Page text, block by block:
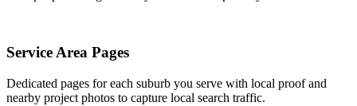
Service Area Pages
Dedicated pages for each suburb you serve with local proof and
nearby project photos to capture local search traffic.